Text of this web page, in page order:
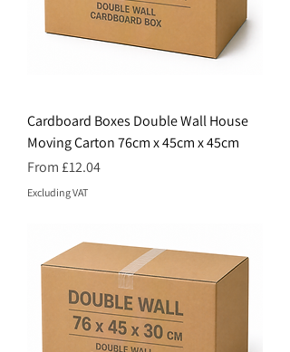
Cardboard Boxes Double Wall House
Moving Carton 76cm x 45cm x 45cm
Price
From £12.04
Excluding VAT